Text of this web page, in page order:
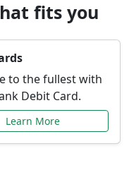
fits you
to the fullest with
Debit Card.
Learn More